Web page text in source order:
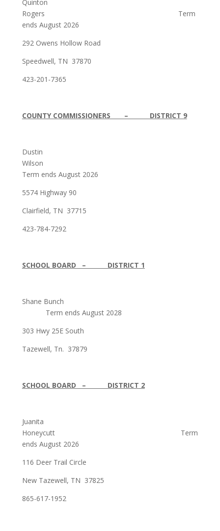
Quinton
Rogers Term
ends August 2026
292 Owens Hollow Road
Speedwell, TN 37870
423-201-7365
COUNTY COMMISSIONERS – DISTRICT 9
Dustin
Wilson
Term ends August 2026
5574 Highway 90
Clairfield, TN 37715
423-784-7292
SCHOOL BOARD – DISTRICT 1
Shane Bunch
Term ends August 2028
303 Hwy 25E South
Tazewell, Tn. 37879
SCHOOL BOARD – DISTRICT 2
Juanita
Honeycutt Term
ends August 2026
116 Deer Trail Circle
New Tazewell, TN 37825
865-617-1952